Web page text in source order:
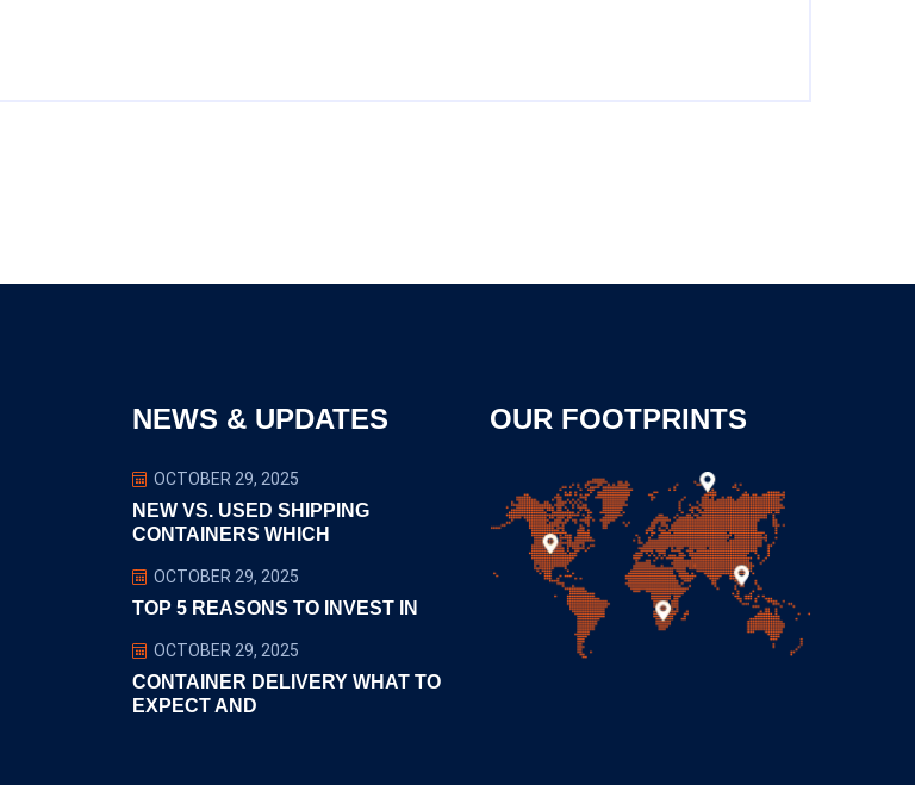
NEWS & UPDATES
OCTOBER 29, 2025
NEW VS. USED SHIPPING
CONTAINERS WHICH
OCTOBER 29, 2025
TOP 5 REASONS TO INVEST IN
OCTOBER 29, 2025
CONTAINER DELIVERY WHAT TO
EXPECT AND
OUR FOOTPRINTS